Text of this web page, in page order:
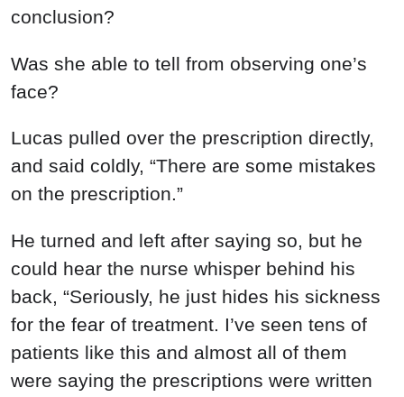
conclusion?
Was she able to tell from observing one’s
face?
Lucas pulled over the prescription directly,
and said coldly, “There are some mistakes
on the prescription.”
He turned and left after saying so, but he
could hear the nurse whisper behind his
back, “Seriously, he just hides his sickness
for the fear of treatment. I’ve seen tens of
patients like this and almost all of them
were saying the prescriptions were written